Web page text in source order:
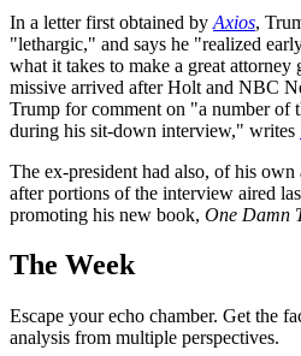
In a letter first obtained by Axios,
"lethargic," and says he "realized
what it takes to make a great attorney
missive arrived after Holt and NBC
Trump for comment on "a number of
during his sit-down interview," writes
The ex-president had also, of his
after portions of the interview aired
promoting his new book, One Damn
The Week
Escape your echo chamber. Get the
analysis from multiple perspectives.